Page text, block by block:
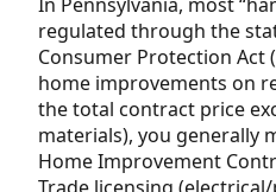
regulated through the
Consumer Protection Act
home improvements on
the total contract price
materials), you generally
Home Improvement